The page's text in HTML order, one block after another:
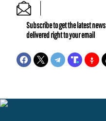
Subscribe to get the latest news
delivered right to your email